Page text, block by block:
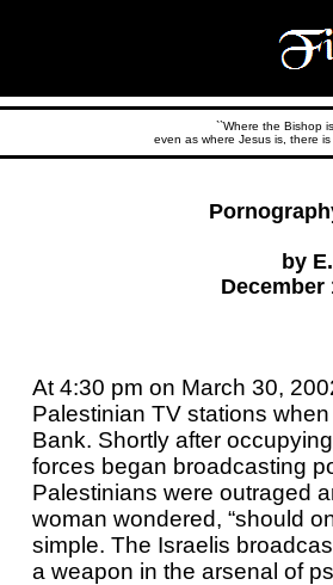
``Where the Bishop
even as where Jesus is, there
by
December
At 4:30 pm on March 30,
Palestinian TV stations
Bank. Shortly after
forces began broadcasting
Palestinians were outraged
woman wondered, “should
simple. The Israelis
a weapon in the arsenal of